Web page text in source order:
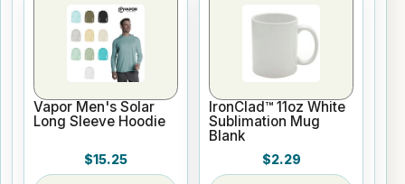
Vapor Men's Solar
Long Sleeve Hoodie
$15.25
IronClad™ 11oz White
Sublimation Mug
Blank
$2.29